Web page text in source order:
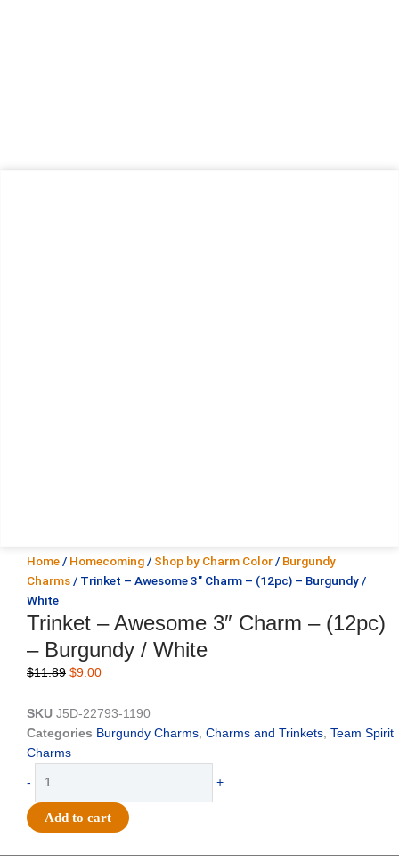
Home / Homecoming / Shop by Charm Color / Burgundy
Charms / Trinket – Awesome 3″ Charm – (12pc) – Burgundy /
White
Trinket – Awesome 3″ Charm – (12pc)
– Burgundy / White
$11.89 Original
was:
$11.89.
$9.00Current
is:
$9.00.
SKU J5D-22793-1190
Categories Burgundy Charms Charms and Trinkets Team Spirit
Charms
-
Awesome
3"
+
Add to cart